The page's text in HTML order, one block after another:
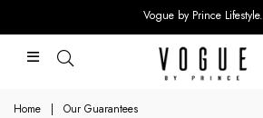
Vogue by Prince Lifestyle.
Home | Our Guarantees